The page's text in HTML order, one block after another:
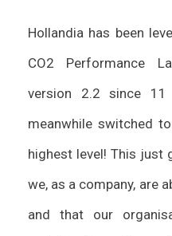
Hollandia has been
CO2 Performance
version 2.2 since
meanwhile switched
highest level! This just
we, as a company, are
and that our